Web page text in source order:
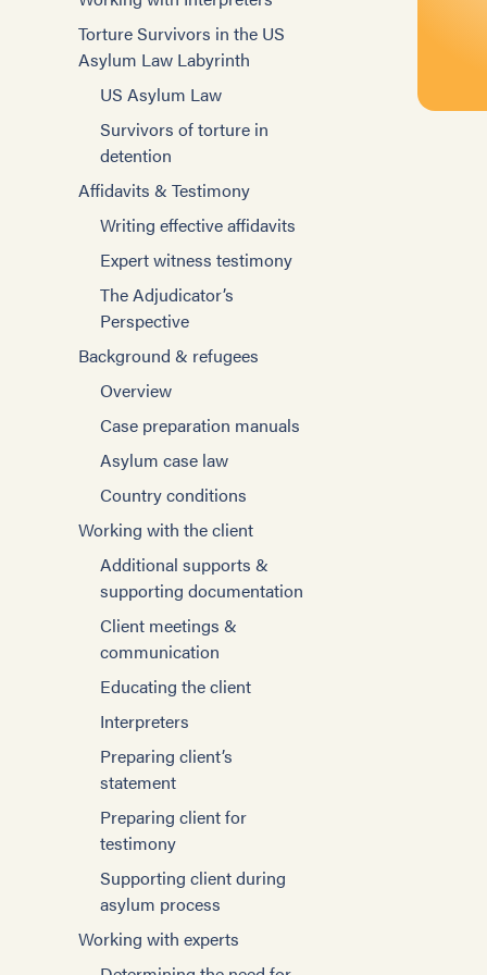
Evaluators
Individual Psychotherapy
Other Strategies
Specific Populations
Asylum Process
US Asylum Law
Survivors of torture in
detention
Working with Torture
Professional
Psychological
Consequences of Torture
Components of the
Evaluation
Screening Tools and
Standardized Measures
Traumatic Brain Injury and
Assessment
Client meetings &
communication
Supporting client during
asylum process
Writing effective affidavits
Expert witness testimony
The Adjudicator’s
Perspective
Management
Improving Case
Tools for case
stress
Setting goals
Self-care for Providers
Special topics
Families and caregivers
Sexual violence and sexual
torture
Domestic Violence
Trauma
Innovative strategies
Community engagement
Survivors’ Strengths
Torture Survivors in the US
Asylum Law Labyrinth
US Asylum Law
Survivors of torture in
detention
Affidavits & Testimony
Writing effective affidavits
Expert witness testimony
The Adjudicator’s
Perspective
Background & refugees
Overview
Case preparation manuals
Asylum case law
Country conditions
Working with the client
Additional supports &
supporting documentation
Client meetings &
communication
Educating the client
Interpreters
Preparing client’s
statement
Preparing client for
testimony
Supporting client during
asylum process
Working with experts